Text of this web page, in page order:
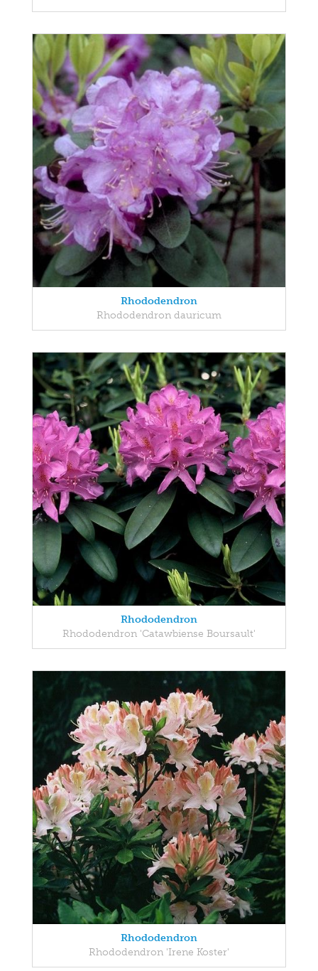
Rhododendron
Rhododendron dauricum
Rhododendron
Rhododendron 'Catawbiense Boursault'
Rhododendron
Rhododendron 'Irene Koster'